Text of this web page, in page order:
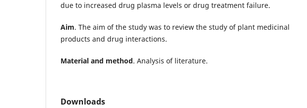
due to increased drug plasma levels or drug treatment failure.
Aim. The aim of the study was to review the study of plant medicinal
products and drug interactions.
Material and method. Analysis of literature.
Downloads